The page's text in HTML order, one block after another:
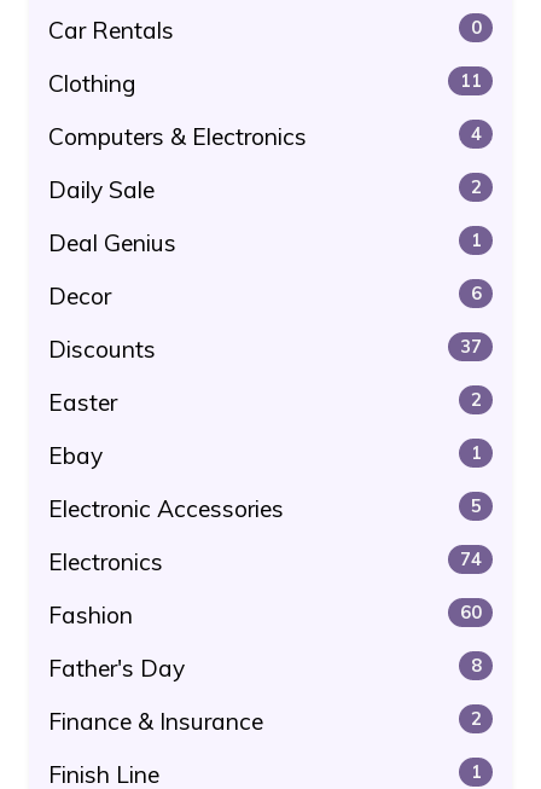
Car Rentals 0
Clothing 11
Computers & Electronics 4
Daily Sale 2
Deal Genius 1
Decor 6
Discounts 37
Easter 2
Ebay 1
Electronic Accessories 5
Electronics 74
Fashion 60
Father's Day 8
Finance & Insurance 2
Finish Line 1